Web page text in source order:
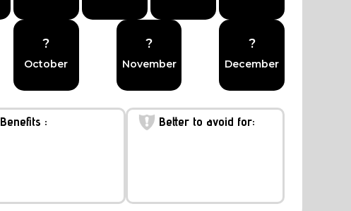
?
October
?
November
?
December
Benefits : Better to avoid for: